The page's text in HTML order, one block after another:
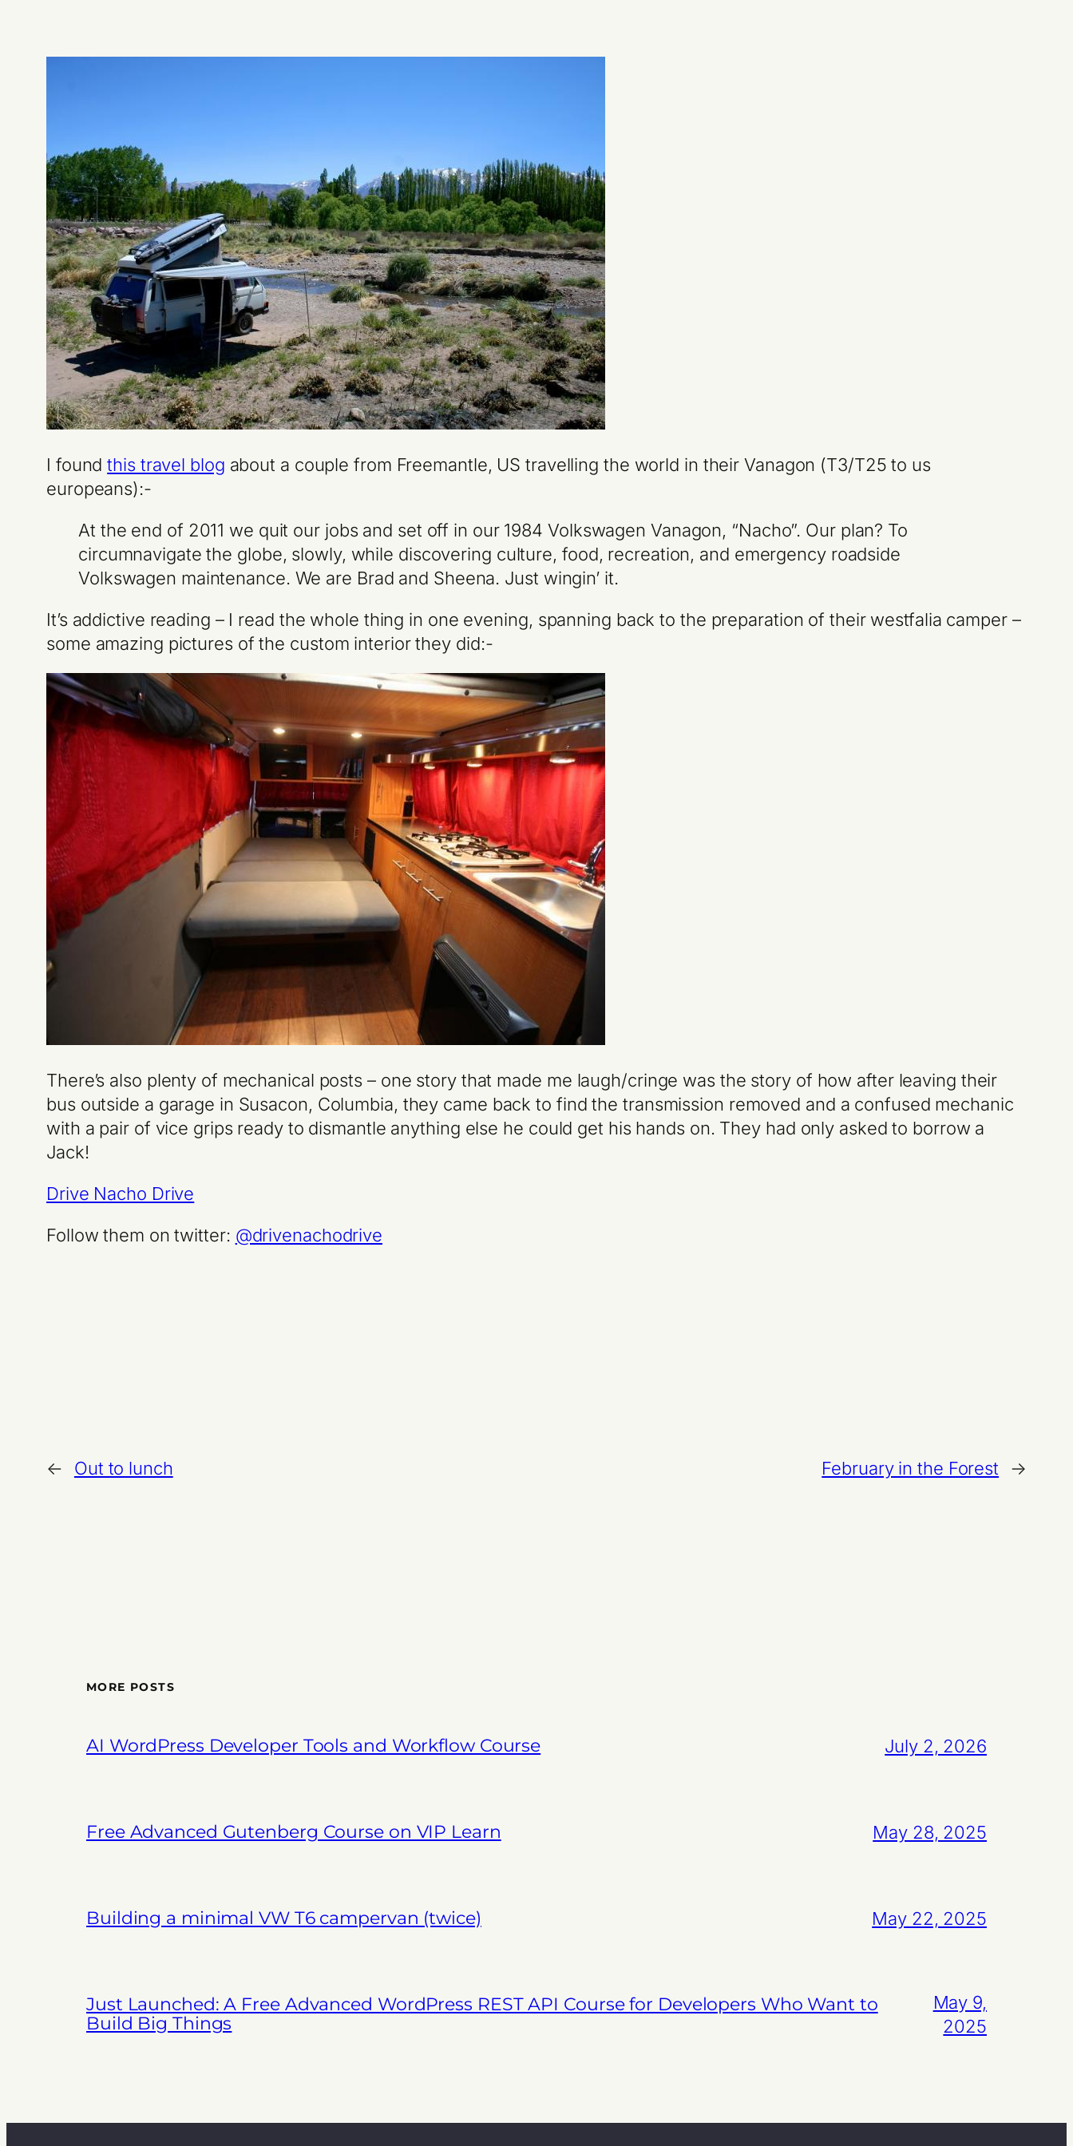
I foundthis travel blog about a couple from Freemantle, US travelling the world in their Vanagon (T3/T25 to us
europeans):-
At the end of 2011 we quit our jobs and set off in our 1984 Volkswagen Vanagon, “Nacho”. Our plan? To
circumnavigate the globe, slowly, while discovering culture, food, recreation, and emergency roadside
Volkswagen maintenance. We are Brad and Sheena. Just wingin’ it.
It’s addictive reading – I read the whole thing in one evening, spanning back to the preparation of their westfalia camper –
some amazing pictures of the custom interior they did:-
There’s also plenty of mechanical posts – one story that made me laugh/cringe was the story of how after leaving their
bus outside a garage in Susacon, Columbia, they came back to find the transmission removed and a confused mechanic
with a pair of vice grips ready to dismantle anything else he could get his hands on. They had only asked to borrow a
Jack!
Drive Nacho Drive
Follow them on twitter: @drivenachodrive
← Out to lunch February in the Forest →
MORE POSTS
AI WordPress Developer Tools and Workflow Course July 2, 2026
Free Advanced Gutenberg Course on VIP Learn May 28, 2025
Building a minimal VW T6 campervan (twice) May 22, 2025
Just Launched: A Free Advanced WordPress REST API Course for Developers Who Want to
Build Big Things
May 9,
2025